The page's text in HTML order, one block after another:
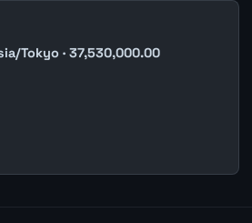
Tokyo · 37,530,000.00